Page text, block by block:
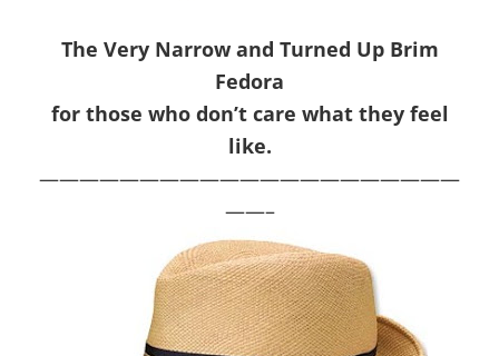
The Very Narrow and Turned Up Brim
Fedora
for those who don’t care what they feel
like.
—————————————————————
——–